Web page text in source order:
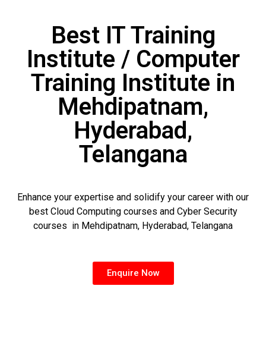
Best IT Training
Institute / Computer
Training Institute in
Mehdipatnam,
Hyderabad,
Telangana
Enhance your expertise and solidify your career with our
best Cloud Computing courses and Cyber Security
courses in Mehdipatnam, Hyderabad, Telangana
Enquire Now